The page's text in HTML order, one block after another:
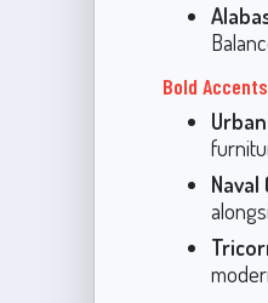
Bold Accents
Naval